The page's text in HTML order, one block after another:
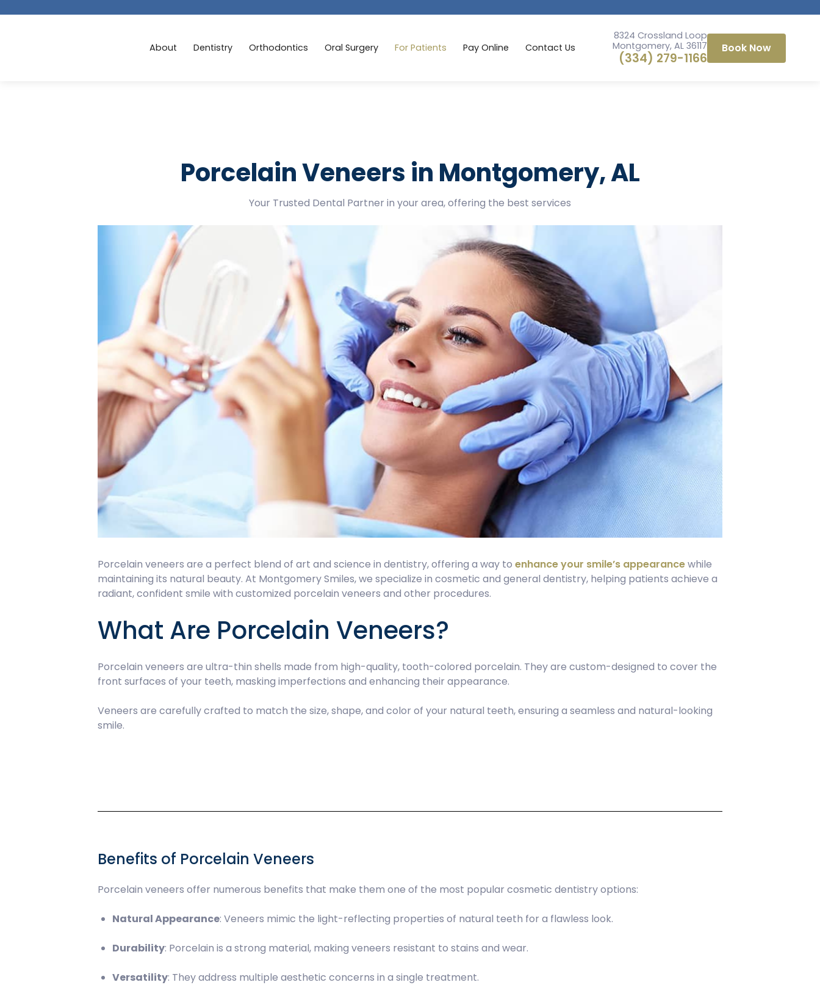
About Dentistry Orthodontics Oral Surgery For Patients Pay Online Contact Us
8324 Crossland Loop
Montgomery, AL 36117
(334) 279-1166
Book Now
Porcelain Veneers in Montgomery, AL
Your Trusted Dental Partner in your area, offering the best services
Porcelain veneers are a perfect blend of art and science in dentistry, offering a way to enhance your smile’s appearancewhile
maintaining its natural beauty. At Montgomery Smiles, we specialize in cosmetic and general dentistry, helping patients achieve a
radiant, confident smile with customized porcelain veneers and other procedures.
What Are Porcelain Veneers?
Porcelain veneers are ultra-thin shells made from high-quality, tooth-colored porcelain. They are custom-designed to cover the
front surfaces of your teeth, masking imperfections and enhancing their appearance.
Veneers are carefully crafted to match the size, shape, and color of your natural teeth, ensuring a seamless and natural-looking
smile.
Benefits of Porcelain Veneers
Porcelain veneers offer numerous benefits that make them one of the most popular cosmetic dentistry options:
Natural Appearance: Veneers mimic the light-reflecting properties of natural teeth for a flawless look.
Durability: Porcelain is a strong material, making veneers resistant to stains and wear.
Versatility: They address multiple aesthetic concerns in a single treatment.